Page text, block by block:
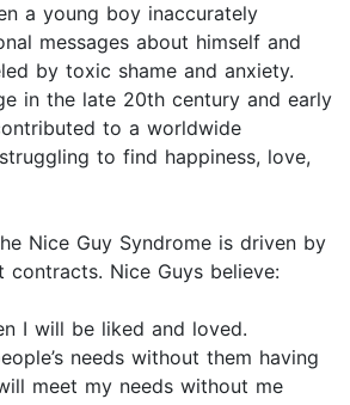
a young boy inaccurately
messages about himself and
by toxic shame and anxiety.
in the late 20th century and early
to a worldwide
to find happiness, love,
Nice Guy Syndrome is driven by
Nice Guys believe:
I will be liked and loved.
needs without them having
meet my needs without me